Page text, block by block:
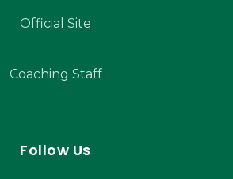
Official Site
Coaching Staff
Follow Us